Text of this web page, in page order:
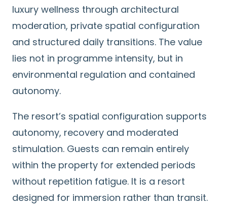
luxury wellness through architectural
moderation, private spatial configuration
and structured daily transitions. The value
lies not in programme intensity, but in
environmental regulation and contained
autonomy.
The resort’s spatial configuration supports
autonomy, recovery and moderated
stimulation. Guests can remain entirely
within the property for extended periods
without repetition fatigue. It is a resort
designed for immersion rather than transit.